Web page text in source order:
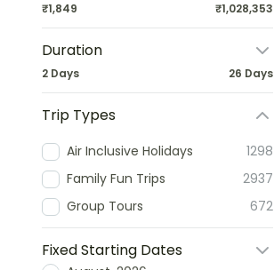
₹1,849 ₹1,028,353
Duration
2 Days 26 Days
Trip Types
Air Inclusive Holidays
1298
Family Fun Trips
2937
Group Tours
672
Fixed Starting Dates